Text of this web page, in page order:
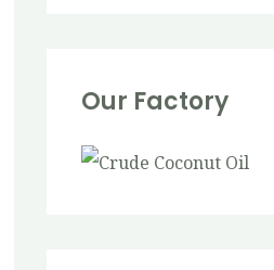
Our Factory